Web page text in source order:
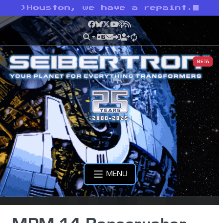
> Houston, we have a repaint.
Facebook
Bluesky
X YouTube
Podcast
RSS
BETA
MENU